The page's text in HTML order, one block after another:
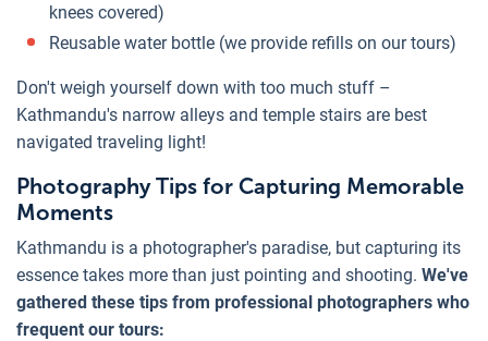
knees covered)
Reusable water bottle (we provide refills on our tours)
Don't weigh yourself down with too much stuff –
Kathmandu's narrow alleys and temple stairs are best
navigated traveling light!
Photography Tips for Capturing Memorable
Moments
Kathmandu is a photographer's paradise, but capturing its
essence takes more than just pointing and shooting. We've
gathered these tips from professional photographers who
frequent our tours: